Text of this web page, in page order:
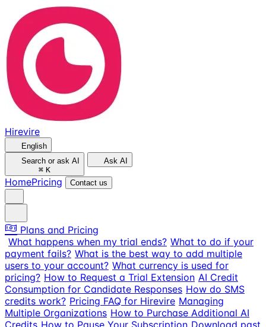
Hirevire
English
Search or ask AI
⌘ K
Ask AI
HomePricing Contact us
Plans and Pricing
What happens when my trial ends? What to do if your
payment fails? What is the best way to add multiple
users to your account? What currency is used for
pricing? How to Request a Trial Extension AI Credit
Consumption for Candidate Responses How do SMS
credits work? Pricing FAQ for Hirevire Managing
Multiple Organizations How to Purchase Additional AI
Credits How to Pause Your Subscription Download past